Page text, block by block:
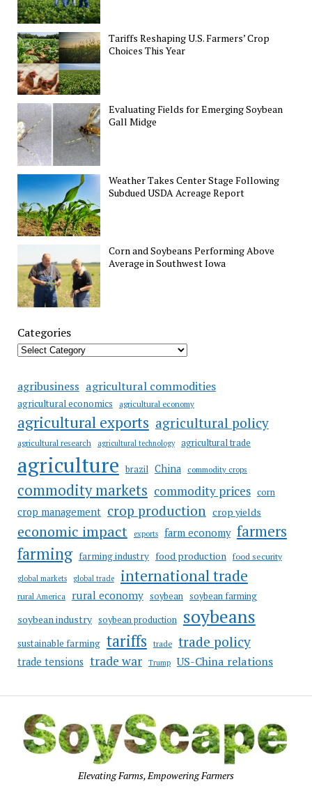
Tariffs Reshaping U.S. Farmers’ Crop
Choices This Year
Evaluating Fields for Emerging Soybean
Gall Midge
Weather Takes Center Stage Following
Subdued USDA Acreage Report
Corn and Soybeans Performing Above
Average in Southwest Iowa
Categories
agribusiness agricultural commodities
agricultural economics agricultural economy
agricultural exports agricultural policy
agricultural research agricultural technology agricultural trade
agriculture brazil China commodity crops
commodity markets commodity prices corn
crop management crop production crop yields
economic impact exports farm economy farmers
farming farming industry food production food security
global markets global trade international trade
rural America rural economy soybean soybean farming
soybean industry soybean production soybeans
sustainable farming tariffs trade trade policy
trade tensions trade war Trump US-China relations
Elevating Farms, Empowering Farmers